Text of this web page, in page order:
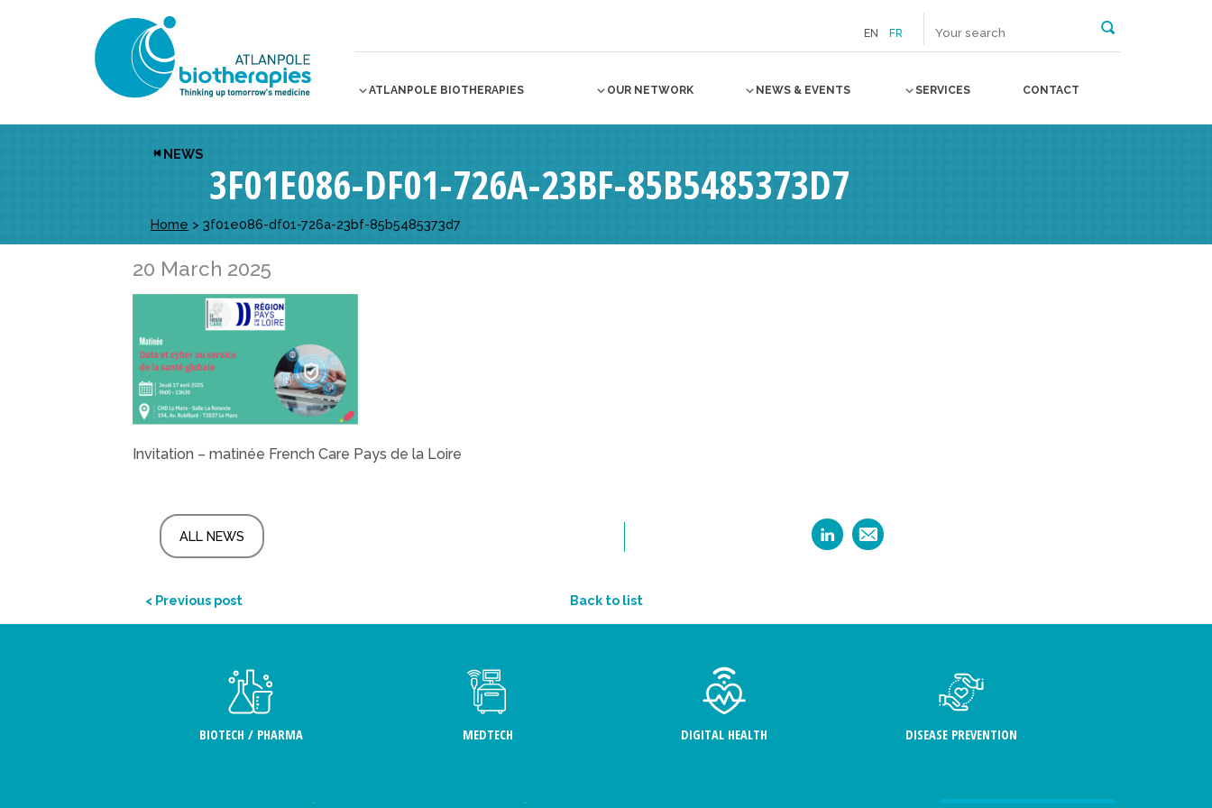
EN FR
ATLANPOLE BIOTHERAPIES OUR NETWORK NEWS & EVENTS SERVICES CONTACT
NEWS
3F01E086-DF01-726A-23BF-85B5485373D7
Home > 3f01e086-df01-726a-23bf-85b5485373d7
20 March 2025
Invitation – matinée French Care Pays de la Loire
ALL NEWS
< Previous post Back to list
BIOTECH / PHARMA MEDTECH DIGITAL HEALTH DISEASE PREVENTION